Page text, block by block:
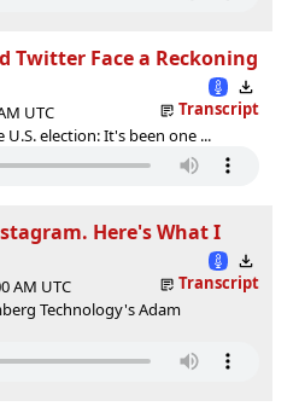
Twitter Face a Reckoning
UTC
Transcript
U.S. election: It's been one ...
Here's What I
AM UTC
Transcript
Technology's Adam